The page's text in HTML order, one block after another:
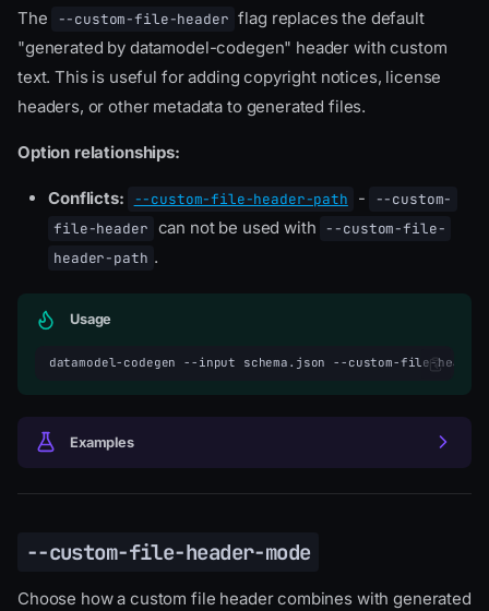
The --custom-file-header flag replaces the default
"generated by datamodel-codegen" header with custom
text. This is useful for adding copyright notices, license
headers, or other metadata to generated files.
Option relationships:
Conflicts: --custom-file-header-path -
--custom-
file-header can not be used with --custom-file-
header-path .
Usage
datamodel-codegen --input schema.json --custom-file-header
Examples
--custom-file-header-mode
Choose how a custom file header combines with generated